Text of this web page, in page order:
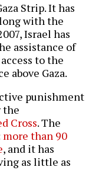
Strip. It has
with the
Israel has
assistance of
to the
above Gaza.
punishment
the
Cross. The
more than 90
, and it has
as little as